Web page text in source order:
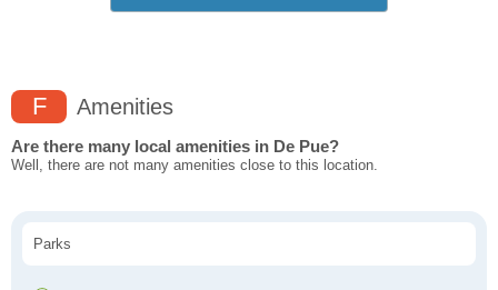
F Amenities
Are there many local amenities in De Pue?
Well, there are not many amenities close to this location.
Parks